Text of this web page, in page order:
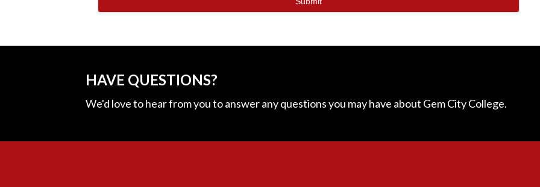
HAVE QUESTIONS?
We'd love to hear from you to answer any questions you may have about Gem City College.